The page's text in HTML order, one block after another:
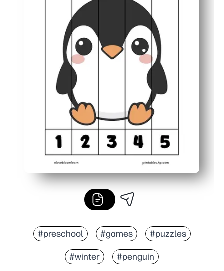
#preschool #games #puzzles
#winter #penguin